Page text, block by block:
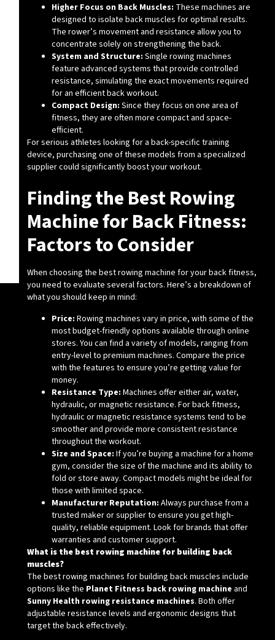
Higher Focus on Back Muscles: These machines are
designed to isolate back muscles for optimal results.
The rower’s movement and resistance allow you to
concentrate solely on strengthening the back.
System and Structure: Single rowing machines
feature advanced systems that provide controlled
resistance, simulating the exact movements required
for an efficient back workout.
Compact Design: Since they focus on one area of
fitness, they are often more compact and space-
efficient.
For serious athletes looking for a back-specific training
device, purchasing one of these models from a specialized
supplier could significantly boost your workout.
Finding the Best Rowing
Machine for Back Fitness:
Factors to Consider
When choosing the best rowing machine for your back fitness,
you need to evaluate several factors. Here’s a breakdown of
what you should keep in mind:
Price: Rowing machines vary in price, with some of the
most budget-friendly options available through online
stores. You can find a variety of models, ranging from
entry-level to premium machines. Compare the price
with the features to ensure you’re getting value for
money.
Resistance Type: Machines offer either air, water,
hydraulic, or magnetic resistance. For back fitness,
hydraulic or magnetic resistance systems tend to be
smoother and provide more consistent resistance
throughout the workout.
Size and Space: If you’re buying a machine for a home
gym, consider the size of the machine and its ability to
fold or store away. Compact models might be ideal for
those with limited space.
Manufacturer Reputation: Always purchase from a
trusted maker or supplier to ensure you get high-
quality, reliable equipment. Look for brands that offer
warranties and customer support.
What is the best rowing machine for building back
muscles?
The best rowing machines for building back muscles include
options like the Planet Fitness back rowing machine and
Sunny Health rowing resistance machines. Both offer
adjustable resistance levels and ergonomic designs that
target the back effectively.